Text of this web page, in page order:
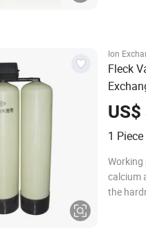
Ion
Fleck
1
Working
calcium
the